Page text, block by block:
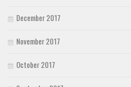
December 2017
November 2017
October 2017